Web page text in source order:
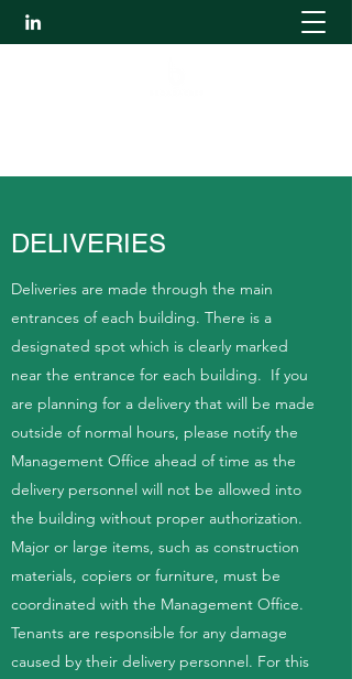
DELIVERIES
Deliveries are made through the main
entrances of each building. There is a
designated spot which is clearly marked
near the entrance for each building. If you
are planning for a delivery that will be made
outside of normal hours, please notify the
Management Office ahead of time as the
delivery personnel will not be allowed into
the building without proper authorization.
Major or large items, such as construction
materials, copiers or furniture, must be
coordinated with the Management Office.
Tenants are responsible for any damage
caused by their delivery personnel. For this